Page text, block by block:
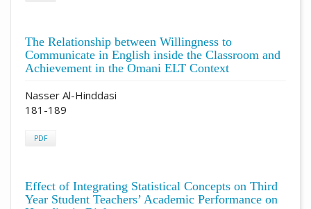
The Relationship between Willingness to
Communicate in English inside the Classroom and
Achievement in the Omani ELT Context
Nasser Al-Hinddasi
181-189
PDF
Effect of Integrating Statistical Concepts on Third
Year Student Teachers’ Academic Performance on